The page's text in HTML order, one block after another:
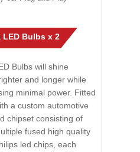
LED Bulbs x 2
Bulbs will shine
and longer while
minimal power. Fitted
a custom automotive
chipset consisting of
fused high quality
led chips, each